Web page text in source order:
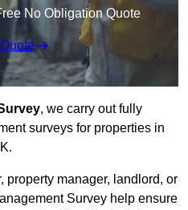
No Obligation Quote
, we carry out fully
surveys for properties in
property manager, landlord, or
Survey help ensure